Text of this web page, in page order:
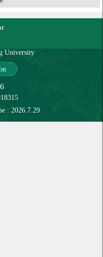
University
: 2026.7.29